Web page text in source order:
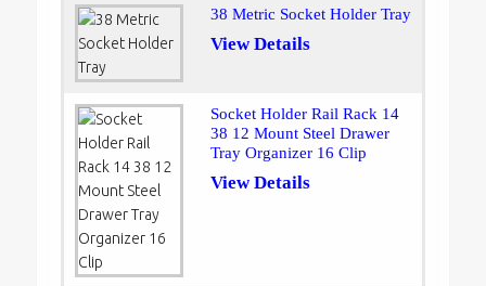
38 Metric Socket Holder Tray
View Details
Socket Holder Rail Rack 14
38 12 Mount Steel Drawer
Tray Organizer 16 Clip
View Details